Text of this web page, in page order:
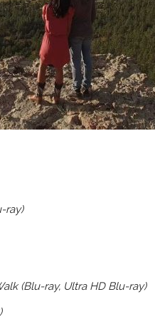
ray)
(Blu-ray, Ultra HD Blu-ray)